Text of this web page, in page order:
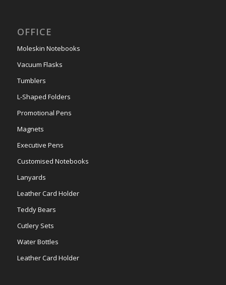
OFFICE
Moleskin Notebooks
Vacuum Flasks
Tumblers
L-Shaped Folders
Promotional Pens
Magnets
Executive Pens
Customised Notebooks
Lanyards
Leather Card Holder
Teddy Bears
Cutlery Sets
Water Bottles
Leather Card Holder